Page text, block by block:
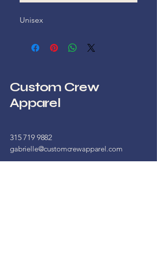
Unisex
Custom Crew
Apparel
315 719 9882
gabrielle@customcrewapparel.com